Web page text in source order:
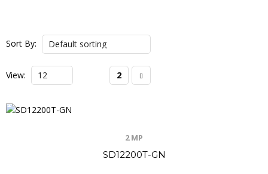
Sort By:
View: 2
2 MP
SD12200T-GN